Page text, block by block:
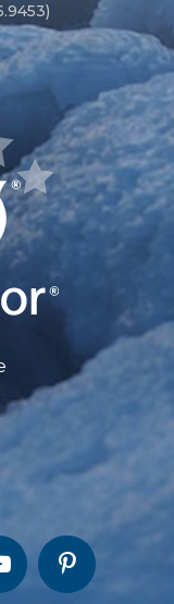
Wild on YouTubeChurchill Wild on Pinterest